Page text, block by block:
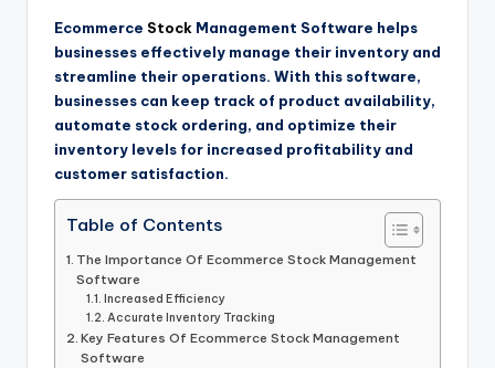
Ecommerce Stock Management Software helps
businesses effectively manage their inventory and
streamline their operations. With this software,
businesses can keep track of product availability,
automate stock ordering, and optimize their
inventory levels for increased profitability and
customer satisfaction.
Table of Contents
The Importance Of Ecommerce Stock Management
Software
Increased Efficiency
Accurate Inventory Tracking
Key Features Of Ecommerce Stock Management
Software